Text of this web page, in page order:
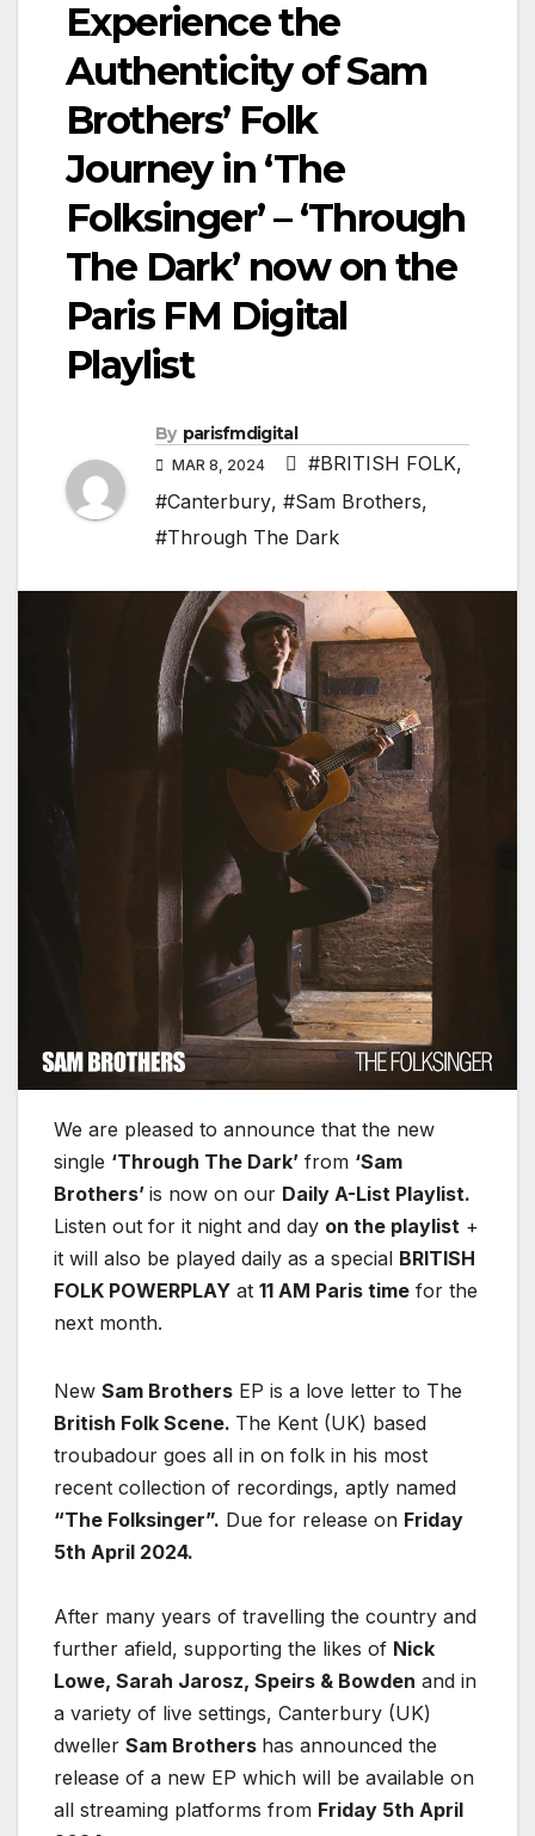
Experience the
Authenticity of Sam
Brothers’ Folk
Journey in ‘The
Folksinger’ – ‘Through
The Dark’ now on the
Paris FM Digital
Playlist
By parisfmdigital
MAR 8, 2024 #BRITISH FOLK,
#Canterbury, #Sam Brothers,
#Through The Dark
We are pleased to announce that the new
single ‘Through The Dark’ from ‘Sam
Brothers’ is now on our Daily A-List Playlist.
Listen out for it night and day on the playlist +
it will also be played daily as a special BRITISH
FOLK POWERPLAY at 11 AM Paris time for the
next month.
New Sam Brothers EP is a love letter to The
British Folk Scene. The Kent (UK) based
troubadour goes all in on folk in his most
recent collection of recordings, aptly named
“The Folksinger”. Due for release on Friday
5th April 2024.
After many years of travelling the country and
further afield, supporting the likes of Nick
Lowe, Sarah Jarosz, Speirs & Bowden and in
a variety of live settings, Canterbury (UK)
dweller Sam Brothers has announced the
release of a new EP which will be available on
all streaming platforms from Friday 5th April